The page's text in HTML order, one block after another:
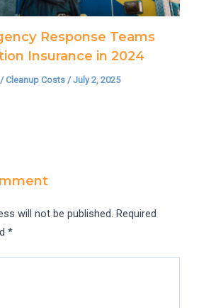
Response Teams
Insurance in 2024
/Cleanup Costs /July 2, 2025
will not be published. Required
*